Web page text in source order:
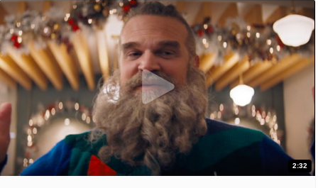
2:32